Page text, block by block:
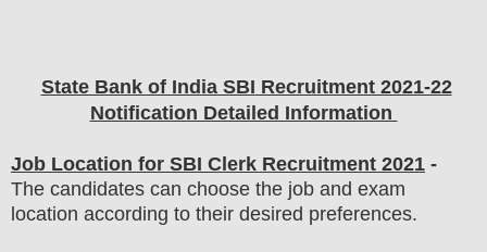
State Bank of India SBI Recruitment 2021-22
Notification Detailed Information
Job Location for SBI Clerk Recruitment 2021 -
The candidates can choose the job and exam
location according to their desired preferences.